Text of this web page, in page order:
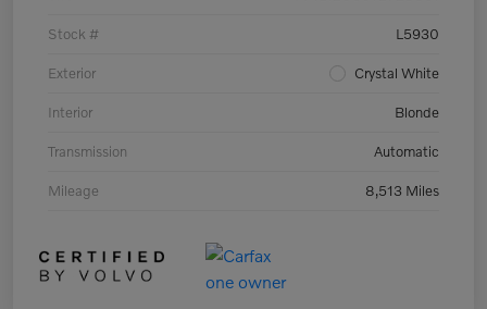
Stock # L5930
Exterior Crystal White
Interior Blonde
Transmission Automatic
Mileage 8,513 Miles